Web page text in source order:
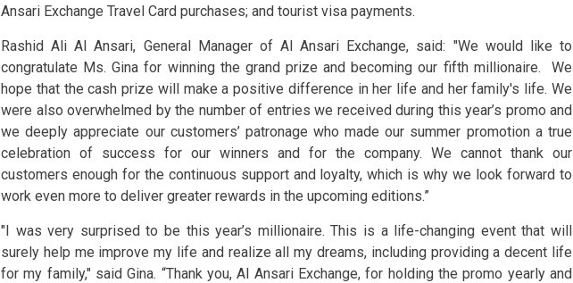
Ansari Exchange Travel Card purchases; and tourist visa payments.
Rashid Ali Al Ansari, General Manager of Al Ansari Exchange, said: "We would like to
congratulate Ms. Gina for winning the grand prize and becoming our fifth millionaire. We
hope that the cash prize will make a positive difference in her life and her family's life. We
were also overwhelmed by the number of entries we received during this year’s promo and
we deeply appreciate our customers’ patronage who made our summer promotion a true
celebration of success for our winners and for the company. We cannot thank our
customers enough for the continuous support and loyalty, which is why we look forward to
work even more to deliver greater rewards in the upcoming editions.”
"I was very surprised to be this year’s millionaire. This is a life-changing event that will
surely help me improve my life and realize all my dreams, including providing a decent life
for my family," said Gina. “Thank you, Al Ansari Exchange, for holding the promo yearly and